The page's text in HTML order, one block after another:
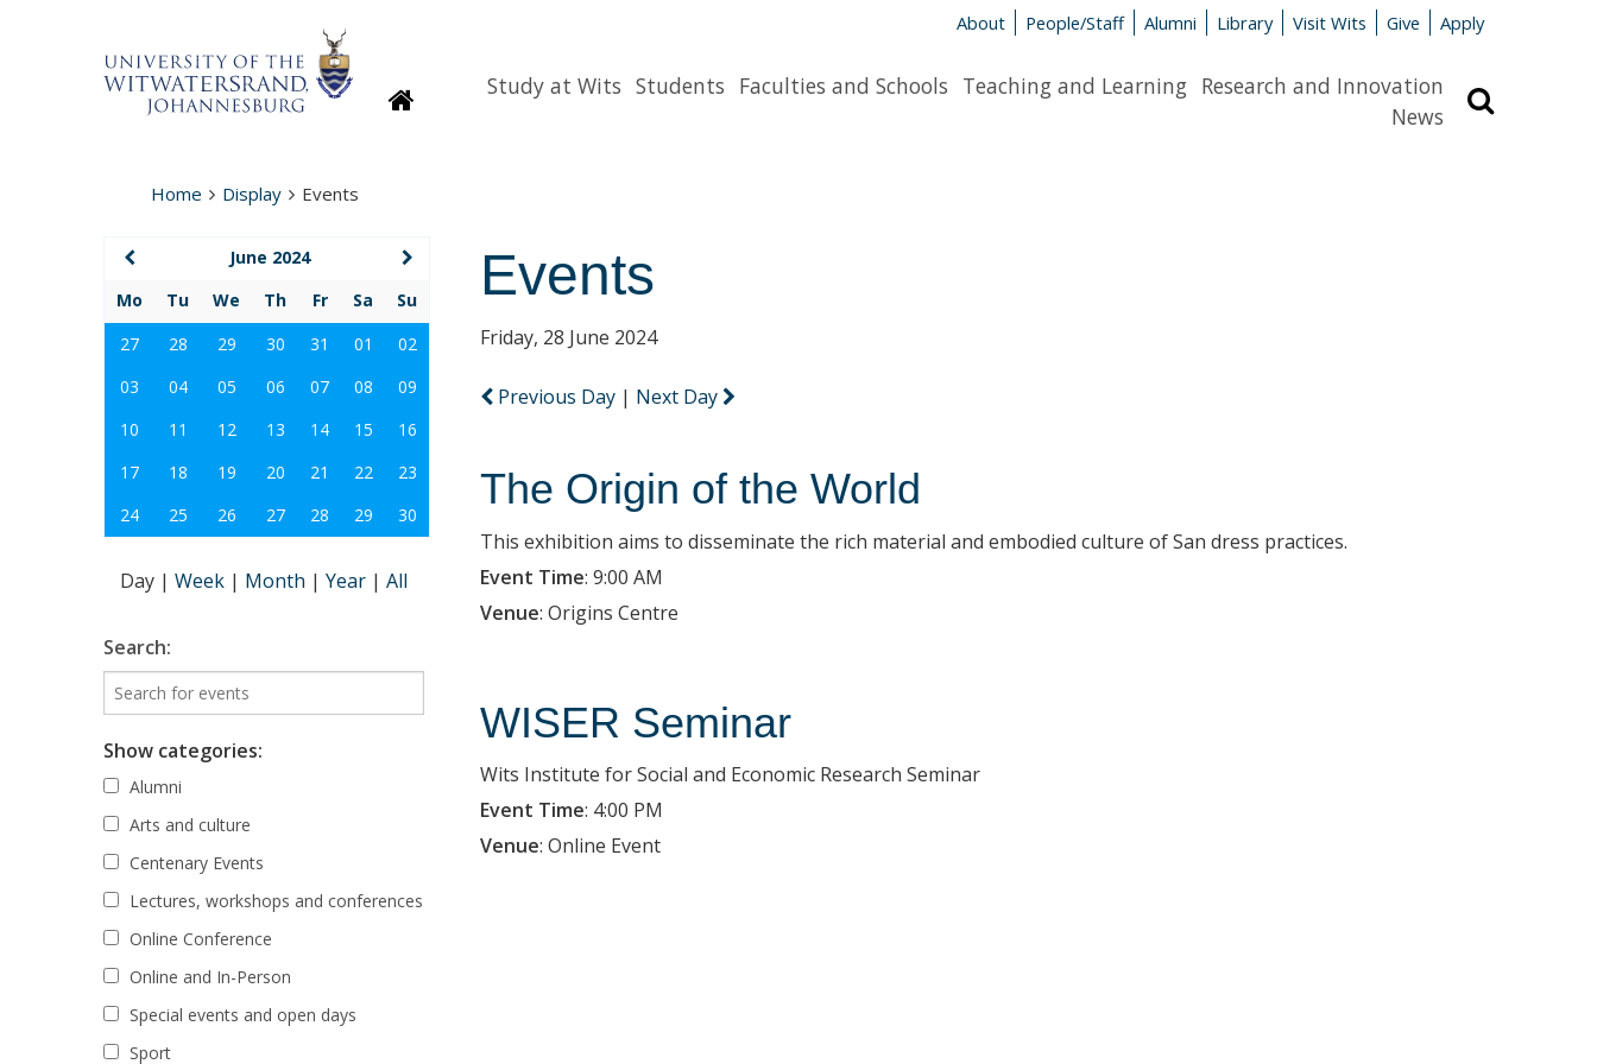
About People/Staff Alumni Library Visit Wits Give Apply
HomepageStudy at Wits Students Faculties and Schools Teaching and Learning Research and Innovation
News
Home Display Events
Events
Friday, 28 June 2024
Previous Day | Next Day
The Origin of the World
This exhibition aims to disseminate the rich material and embodied culture of San dress practices.
Event Time: 9:00 AM
Venue: Origins Centre
WISER Seminar
Wits Institute for Social and Economic Research Seminar
Event Time: 4:00 PM
Venue: Online Event
June 2024
Mo
Tu We Th Fr Sa
Su
27
28 29 30 31 01
02
03
04 05 06 07 08
09
10
11 12 13 14 15
16
17
18 19 20 21 22
23
24
25 26 27 28 29 30
Day | Week | Month | Year | All
Search:
Show categories:
Alumni
Arts and culture
Centenary Events
Lectures, workshops and conferences
Online Conference
Online and In-Person
Special events and open days
Sport